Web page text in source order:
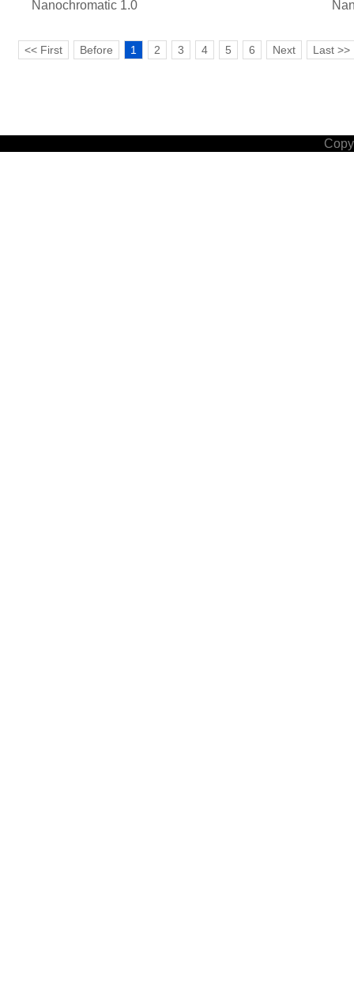
Nanochromatic 1.0
<< First Before 1 2 3 4 5 6 Next Last >>